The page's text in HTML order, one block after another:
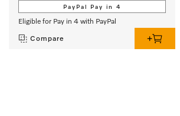
PayPal Pay in 4
Eligible for Pay in 4 with PayPal
Compare